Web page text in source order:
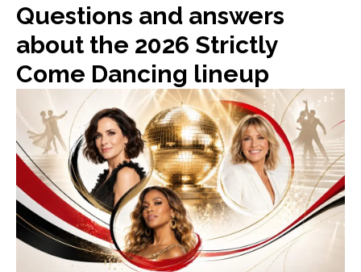
Questions and answers
about the 2026 Strictly
Come Dancing lineup